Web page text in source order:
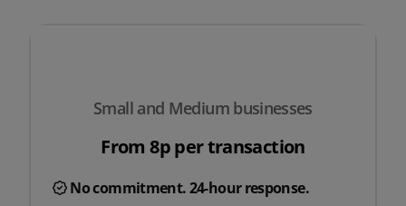
Small and Medium businesses
From 8p per transaction
No commitment. 24-hour response.